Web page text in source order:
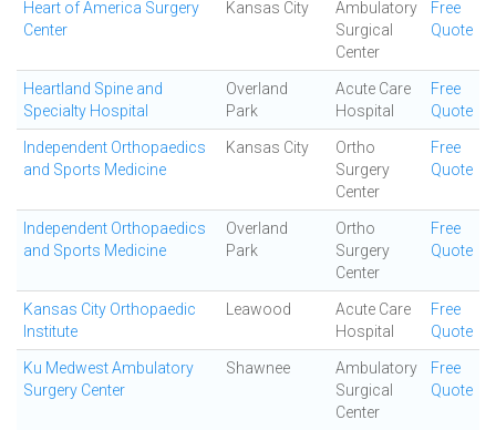
Heart of America Surgery
Center
Kansas City
Ambulatory
Surgical
Center
Free
Quote
Heartland Spine and
Specialty Hospital
Overland
Park
Acute Care
Hospital
Free
Quote
Independent Orthopaedics
and Sports Medicine
Kansas City
Ortho
Surgery
Center
Free
Quote
Independent Orthopaedics
and Sports Medicine
Overland
Park
Ortho
Surgery
Center
Free
Quote
Kansas City Orthopaedic
Institute
Leawood
Acute Care
Hospital
Free
Quote
Ku Medwest Ambulatory
Surgery Center
Shawnee
Ambulatory
Surgical
Center
Free
Quote